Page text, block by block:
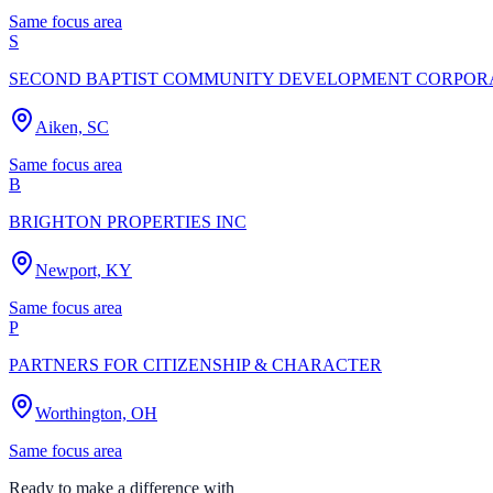
Same focus area
S
SECOND BAPTIST COMMUNITY DEVELOPMENT
Aiken, SC
Same focus area
B
BRIGHTON PROPERTIES INC
Newport, KY
Same focus area
P
PARTNERS FOR CITIZENSHIP & CHARACTER
Worthington, OH
Same focus area
Ready to make a difference with